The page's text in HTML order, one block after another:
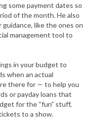
some payment dates so
of the month. He also
like the ones on
management tool to
in your budget to
when an actual
there for — to help you
or payday loans that
for the “fun” stuff,
to a show.